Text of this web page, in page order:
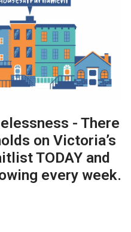
- There
on Victoria’s
TODAY and
every week.